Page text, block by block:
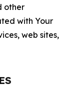
other
with Your
web sites,